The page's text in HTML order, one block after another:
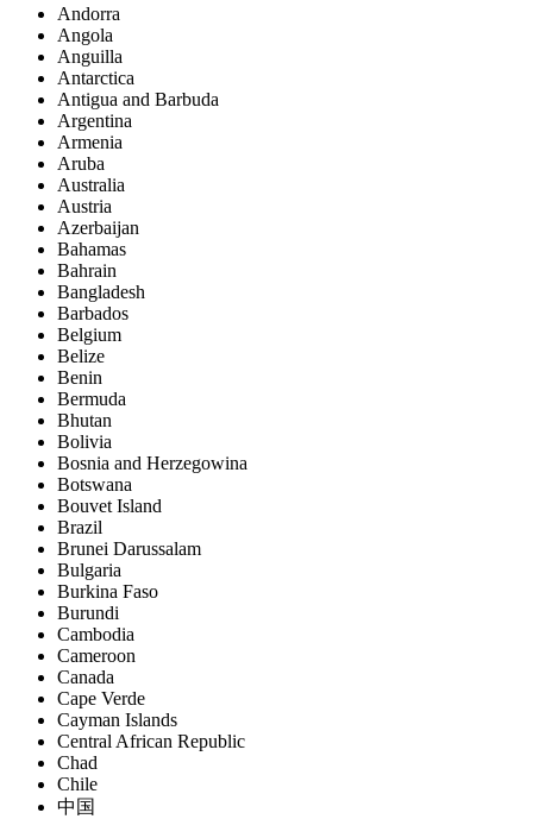
Andorra
Angola
Anguilla
Antarctica
Antigua and Barbuda
Argentina
Armenia
Aruba
Australia
Austria
Azerbaijan
Bahamas
Bahrain
Bangladesh
Barbados
Belgium
Belize
Benin
Bermuda
Bhutan
Bolivia
Bosnia and Herzegowina
Botswana
Bouvet Island
Brazil
Brunei Darussalam
Bulgaria
Burkina Faso
Burundi
Cambodia
Cameroon
Canada
Cape Verde
Cayman Islands
Central African Republic
Chad
Chile
中国